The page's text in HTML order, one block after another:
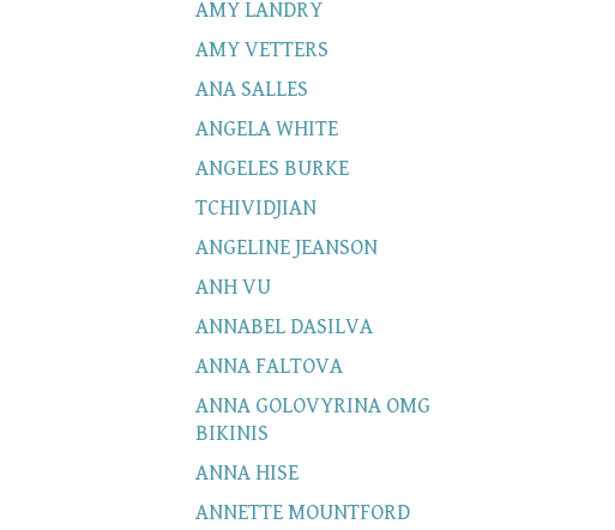
AMY LANDRY
AMY VETTERS
ANA SALLES
ANGELA WHITE
ANGELES BURKE
TCHIVIDJIAN
ANGELINE JEANSON
ANH VU
ANNABEL DASILVA
ANNA FALTOVA
ANNA GOLOVYRINA OMG
BIKINIS
ANNA HISE
ANNETTE MOUNTFORD